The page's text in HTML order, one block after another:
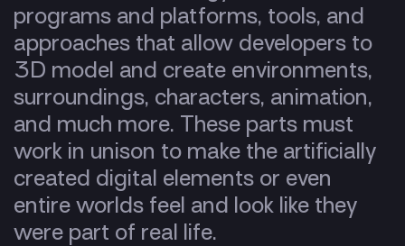
programs and platforms, tools, and
approaches that allow developers to
3D model and create environments,
surroundings, characters, animation,
and much more. These parts must
work in unison to make the artificially
created digital elements or even
entire worlds feel and look like they
were part of real life.